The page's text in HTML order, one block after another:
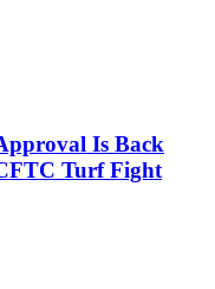
Is Back
Turf Fight